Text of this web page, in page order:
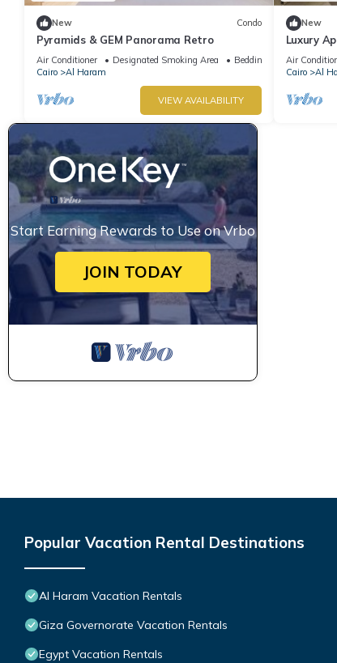
New Condo
Pyramids & GEM Panorama Retro
Air Conditioner Designated Smoking Area
Bedding/Linens
Cairo
Al Haram
VIEW AVAILABILITY
New
Luxury
Air
Cairo
Al
Start Earning Rewards to Use on Vrbo
JOIN TODAY
Popular Vacation Rental Destinations
Al Haram Vacation Rentals
Giza Governorate Vacation Rentals
Egypt Vacation Rentals